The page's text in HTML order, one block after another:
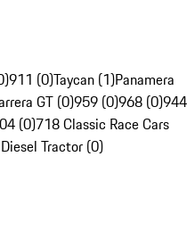
911 (0)Taycan (1)Panamera
GT (0)959 (0)968 (0)944
(0)718 Classic Race Cars
Tractor (0)